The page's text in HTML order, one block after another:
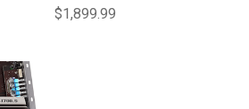
$1,899.99